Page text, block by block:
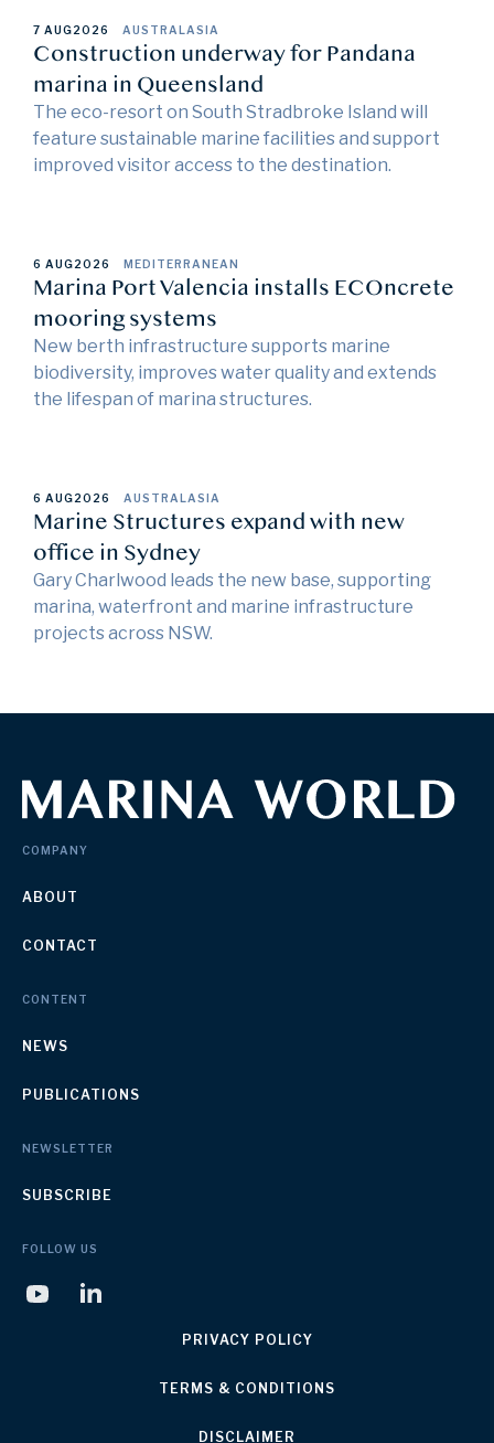
7 AUG2026 AUSTRALASIA
Construction underway for Pandana
marina in Queensland
The eco-resort on South Stradbroke Island will
feature sustainable marine facilities and support
improved visitor access to the destination.
6 AUG2026 MEDITERRANEAN
Marina Port Valencia installs ECOncrete
mooring systems
New berth infrastructure supports marine
biodiversity, improves water quality and extends
the lifespan of marina structures.
6 AUG2026 AUSTRALASIA
Marine Structures expand with new
office in Sydney
Gary Charlwood leads the new base, supporting
marina, waterfront and marine infrastructure
projects across NSW.
COMPANY
ABOUT
CONTACT
CONTENT
NEWS
PUBLICATIONS
NEWSLETTER
SUBSCRIBE
FOLLOW US
PRIVACY POLICY
TERMS & CONDITIONS
DISCLAIMER